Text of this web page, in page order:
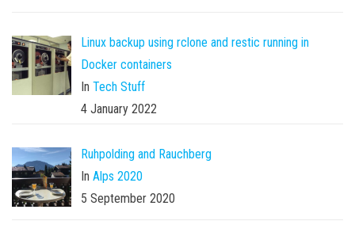
Linux backup using rclone and restic running in
Docker containers
In Tech Stuff
4 January 2022
Ruhpolding and Rauchberg
In Alps 2020
5 September 2020